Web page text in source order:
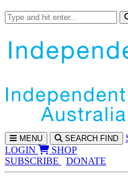
MENU SEARCH FIND
LOGIN
SHOP
SUBSCRIBE
DONATE